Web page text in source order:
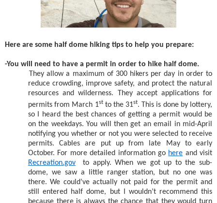
Here are some half dome hiking tips to help you prepare:
-You will need to have a permit in order to hike half dome.
They allow a maximum of 300 hikers per day in order to
reduce crowding, improve safety, and protect the natural
resources and wilderness. They accept applications for
permits from March 1stto the 31st. This is done by lottery,
so I heard the best chances of getting a permit would be
on the weekdays. You will then get an email in mid-April
notifying you whether or not you were selected to receive
permits. Cables are put up from late May to early
October. For more detailed information go here and visit
Recreation.gov
to apply. When we got up to the sub-
dome, we saw a little ranger station, but no one was
there. We could’ve actually not paid for the permit and
still entered half dome, but I wouldn’t recommend this